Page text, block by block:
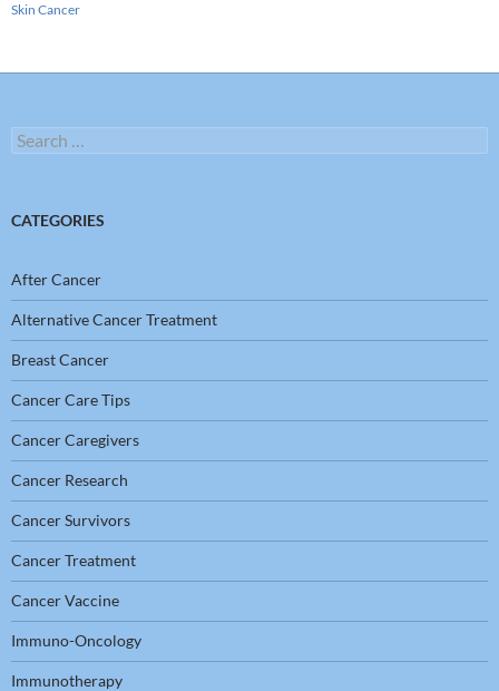
Skin Cancer
Search
for:
CATEGORIES
After Cancer
Alternative Cancer Treatment
Breast Cancer
Cancer Care Tips
Cancer Caregivers
Cancer Research
Cancer Survivors
Cancer Treatment
Cancer Vaccine
Immuno-Oncology
Immunotherapy